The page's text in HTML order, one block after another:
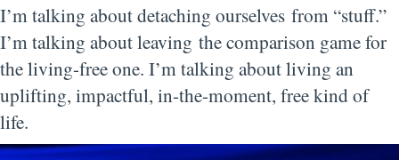
I’m talking about detaching ourselves from “stuff.”
I’m talking about leaving the comparison game for
the living-free one. I’m talking about living an
uplifting, impactful, in-the-moment, free kind of
life.